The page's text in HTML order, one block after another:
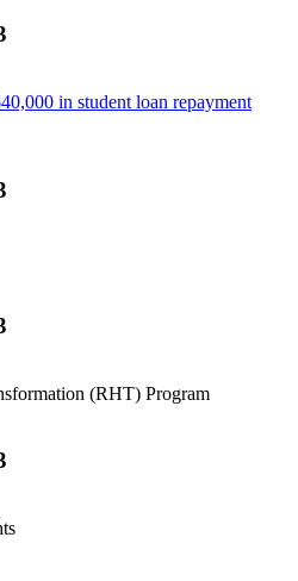
in student loan repayment
(RHT) Program